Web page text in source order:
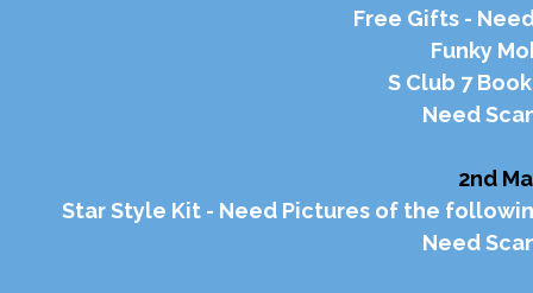
Free Gifts -
Funky
S Club 7
Need
2nd
Star Style Kit - Need Pictures of the
Need